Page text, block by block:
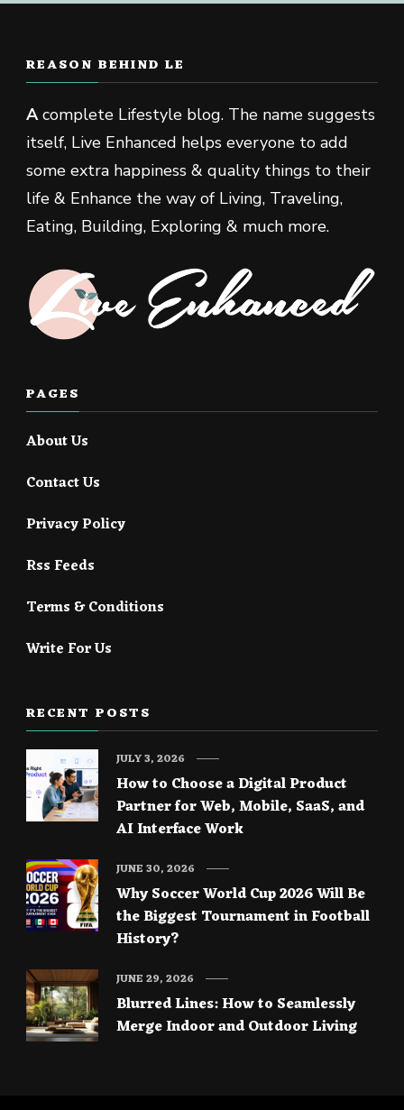
REASON BEHIND LE
Acomplete Lifestyle blog. The name suggests
itself, Live Enhanced helps everyone to add
some extra happiness & quality things to their
life & Enhance the way of Living, Traveling,
Eating, Building, Exploring & much more.
PAGES
About Us
Contact Us
Privacy Policy
Rss Feeds
Terms & Conditions
Write For Us
RECENT POSTS
How to Choose a Digital Product
Partner for Web, Mobile, SaaS, and
AI Interface Work
JULY 3, 2026
Why Soccer World Cup 2026 Will Be
the Biggest Tournament in Football
History?
JUNE 30, 2026
Blurred Lines: How to Seamlessly
Merge Indoor and Outdoor Living
JUNE 29, 2026